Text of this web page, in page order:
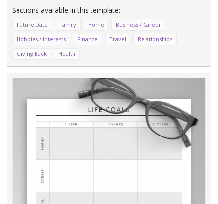
Future Date Family Home
Business / Career
Hobbies / Interests
Finance Travel
Relationships
Giving Back
Health